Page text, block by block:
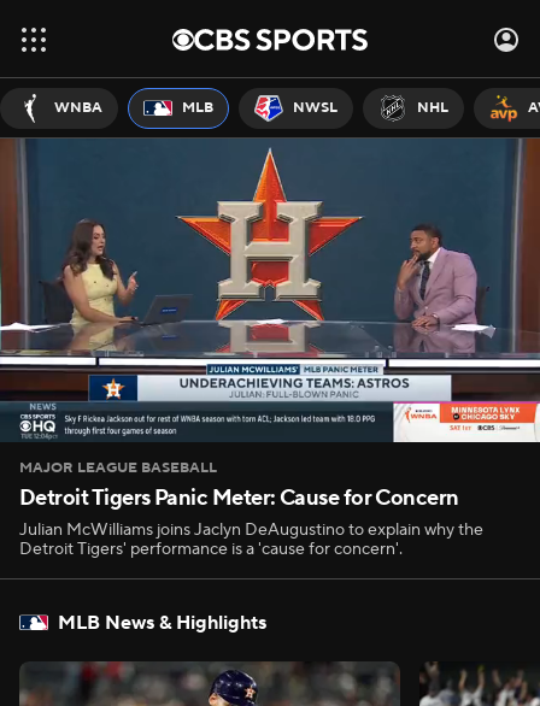
WNBA MLB NWSL NHL
MAJOR LEAGUE BASEBALL
Detroit Tigers Panic Meter: Cause for Concern
Julian McWilliams joins Jaclyn DeAugustino to explain why the
Detroit Tigers' performance is a 'cause for concern'.
MLB News & Highlights